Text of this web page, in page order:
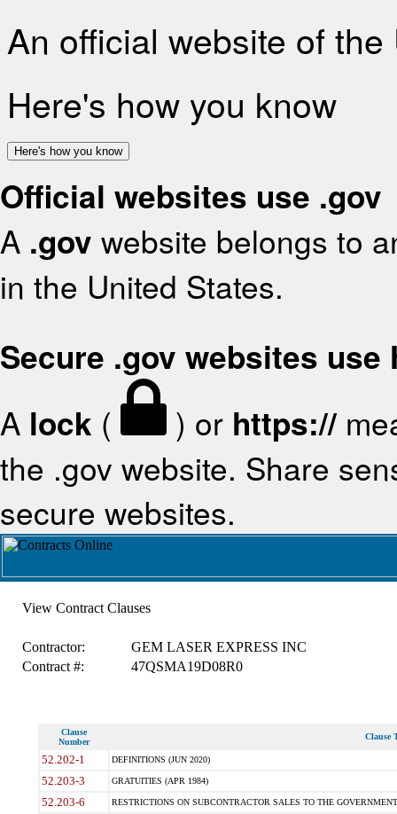
An official website of
Here's how you know
Here's how you know
Official websites use .gov
A .gov website belongs to
in the United States.
Secure .gov websites use
A lock ( ) or https://
the .gov website. Share
secure websites.
View Contract Clauses
Contractor:
GEM LASER EXPRESS INC
Contract #:
47QSMA19D08R0
Clause
Number
Clause
52.202-1 DEFINITIONS (JUN 2020)
52.203-3 GRATUITIES (APR 1984)
52.203-6 RESTRICTIONS ON SUBCONTRACTOR SALES TO THE